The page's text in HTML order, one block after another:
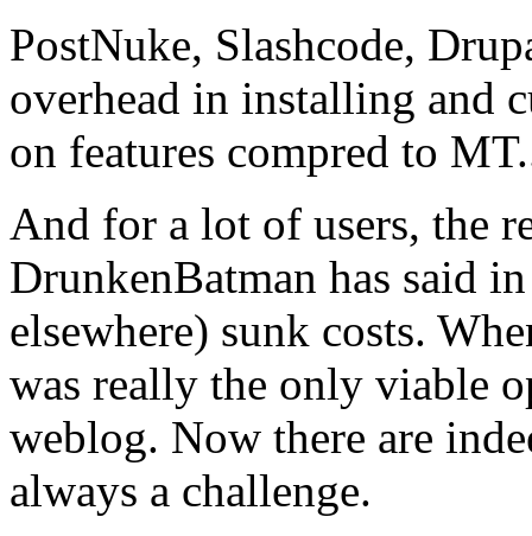
PostNuke, Slashcode,
overhead in installing and
on features compred to
And for a lot of users, the
DrunkenBatman has said
elsewhere) sunk costs.
was really the only viable
weblog. Now there are
always a challenge.